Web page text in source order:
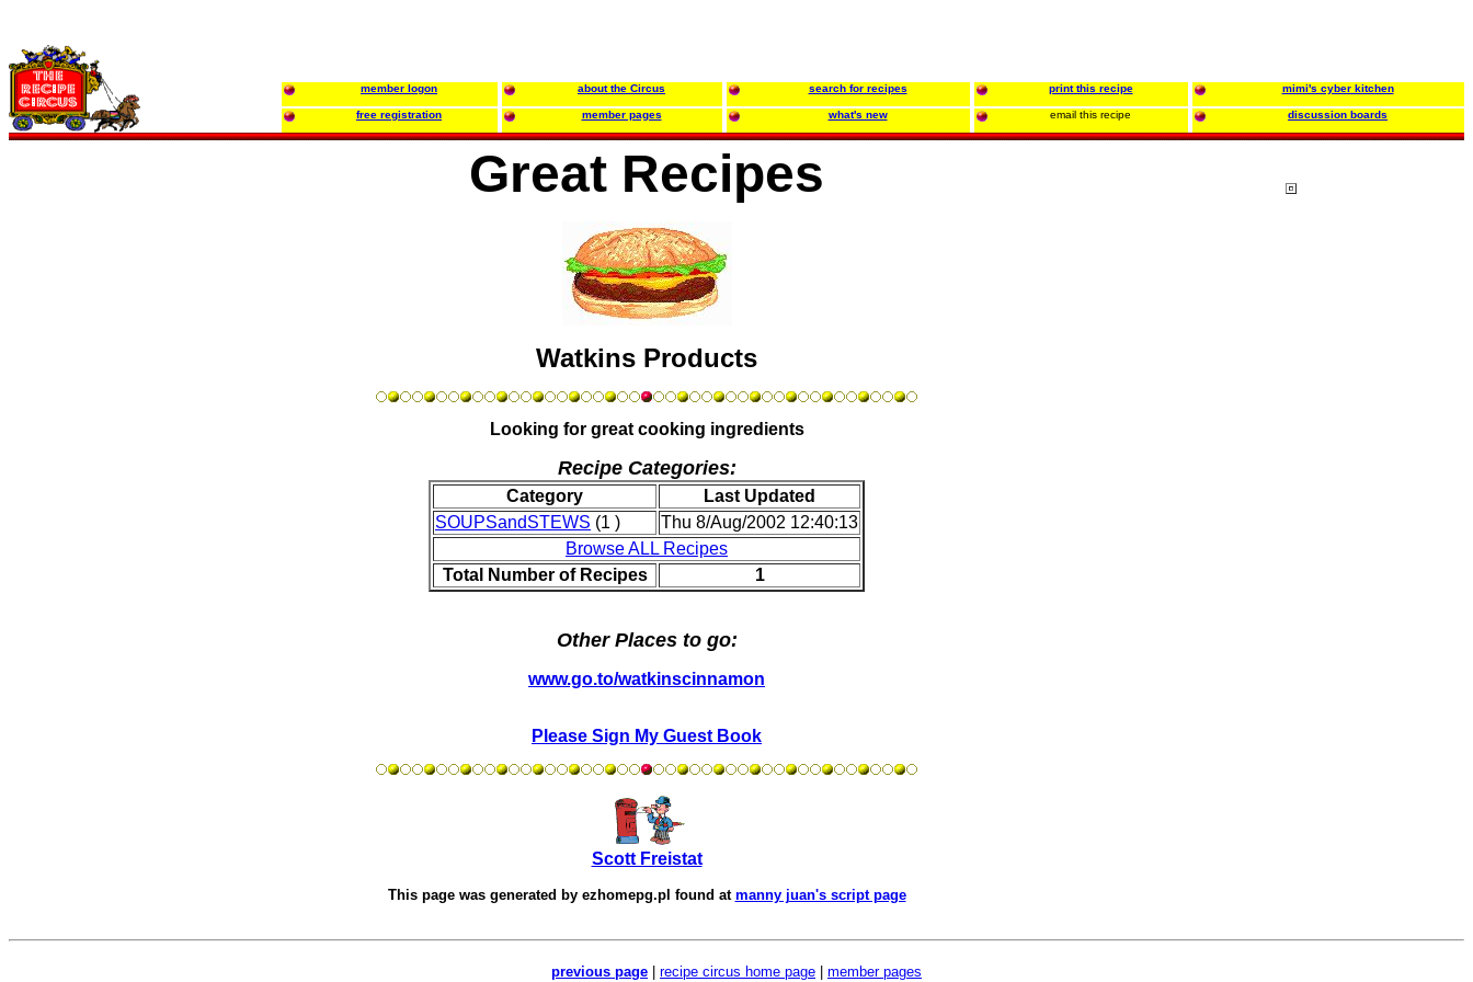
member logon about the Circus search for recipes print this recipe mimi's cyber kitchen
free registration member pages what's new email this recipe discussion boards
Great Recipes
Watkins Products
Looking for great cooking ingredients
Recipe Categories:
Category
Last Updated
SOUPSandSTEWS (1 )
Thu 8/Aug/2002 12:40:13
Browse ALL Recipes
Total Number of Recipes
1
Other Places to go:
www.go.to/watkinscinnamon
Please Sign My Guest Book
Scott Freistat
This page was generated by ezhomepg.pl found at manny juan's script page
previous page recipe circus home page
member pages